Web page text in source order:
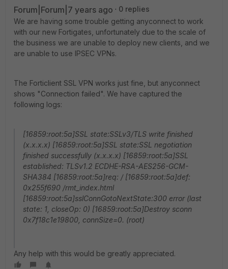
Forum|Forum|7 years ago
0 replies
We are having some trouble getting anyconnect to work
with our new Fortigates, unfortunately due to the scale of
the business we are unable to deploy new clients, and we
are unable to use IPSEC VPNs.
The Forticlient SSL VPN works just fine, but anyconnect
shows "Connection failed". We have captured the
following logs:
[16859:root:5a]SSL state:SSLv3/TLS write finished
(x.x.x.x) [16859:root:5a]SSL state:SSL negotiation
finished successfully (x.x.x.x) [16859:root:5a]SSL
established: TLSv1.2 ECDHE-RSA-AES256-GCM-
SHA384 [16859:root:5a]req: / [16859:root:5a]def:
0x255f690 /rmt_index.html
[16859:root:5a]sslConnGotoNextState:300 error (last
state: 1, closeOp: 0) [16859:root:5a]Destroy sconn
0x7f18c1e19800, connSize=0. (root)
Any help with this would be greatly appreciated.